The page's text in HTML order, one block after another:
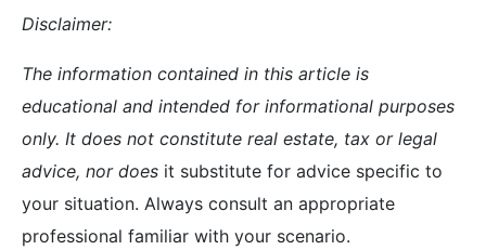
Disclaimer:
The information contained in this article is
educational and intended for informational purposes
only. It does not constitute real estate, tax or legal
advice, nor does it substitute for advice specific to
your situation. Always consult an appropriate
professional familiar with your scenario.